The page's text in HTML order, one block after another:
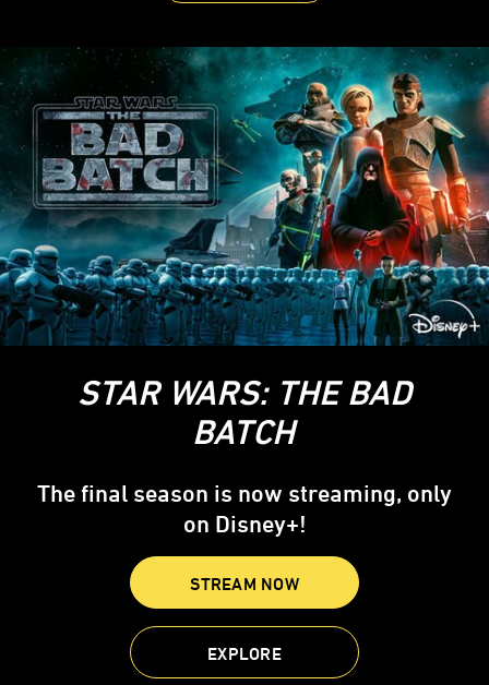
STAR WARS: THE BAD
BATCH
The final season is now streaming, only
on Disney+!
STREAM NOW
EXPLORE